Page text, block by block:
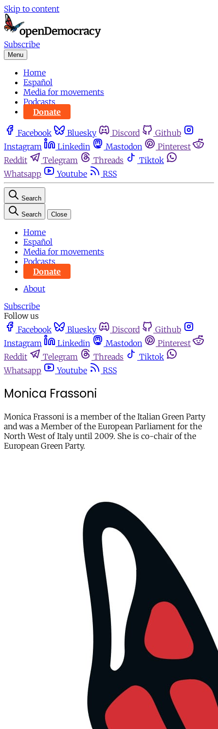
Skip to content
Subscribe
Menu
Home
Español
Media for movements
Podcasts
Donate
Facebook Bluesky Discord
Github
Instagram
Linkedin Mastodon
Pinterest
Reddit
Telegram Threads
Tiktok
Whatsapp
Youtube RSS
Search
Search Close
Home
Español
Media for movements
Podcasts
Donate
About
Subscribe
Follow us
Facebook
Bluesky Discord
Github
Instagram
Linkedin Mastodon
Pinterest
Reddit
Telegram Threads
Tiktok
Whatsapp
Youtube RSS
Monica Frassoni
Monica Frassoni is a member of the Italian Green Party
and was a Member of the European Parliament for the
North West of Italy until 2009. She is co-chair of the
European Green Party.